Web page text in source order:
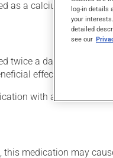
as a calcium
twice a day. However,
effects.
with a meal or a
medication may
log-in details
your
detailed
see our